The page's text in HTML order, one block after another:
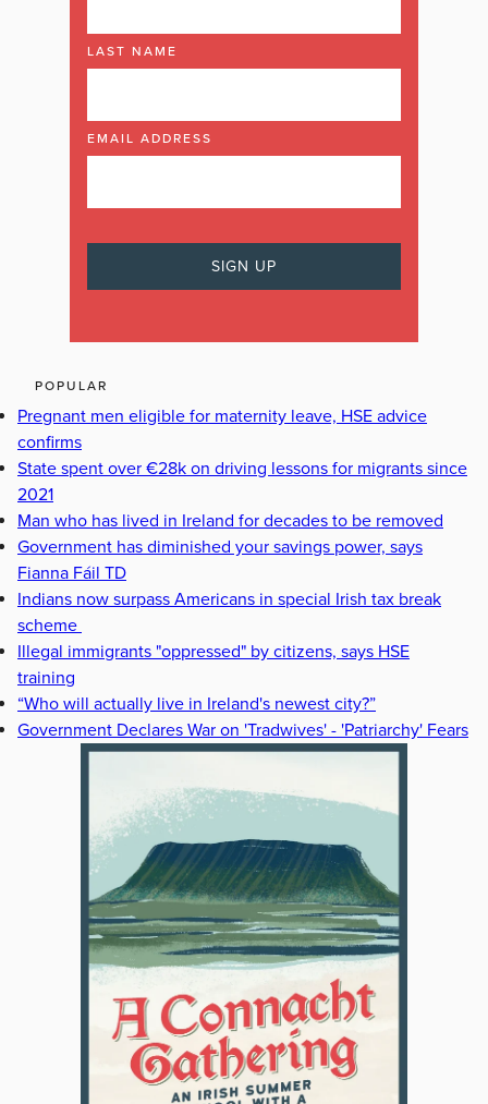
LAST NAME
EMAIL ADDRESS
POPULAR
Pregnant men eligible for maternity leave, HSE advice
confirms
State spent over €28k on driving lessons for migrants since
2021
Man who has lived in Ireland for decades to be removed
Government has diminished your savings power, says
Fianna Fáil TD
Indians now surpass Americans in special Irish tax break
scheme
Illegal immigrants "oppressed" by citizens, says HSE
training
“Who will actually live in Ireland's newest city?”
Government Declares War on 'Tradwives' - 'Patriarchy' Fears